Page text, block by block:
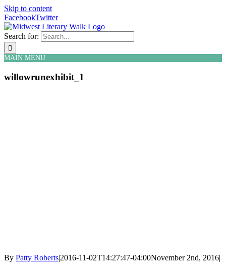
Skip to content
FacebookTwitter
Search for:
MAIN MENU
willowrunexhibit_1
By Patty Roberts|2016-11-02T14:27:47-04:00November 2nd, 2016|